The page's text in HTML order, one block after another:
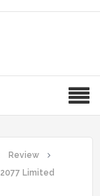
Review
Limited